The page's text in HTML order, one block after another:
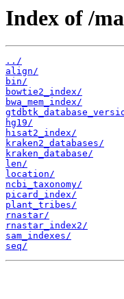
Index of /
../
align/
bin/
bowtie2_index/
bwa_mem_index/
hg19/
hisat2_index/
kraken2_databases/
kraken_database/
len/
location/
ncbi_taxonomy/
picard_index/
plant_tribes/
rnastar/
rnastar_index2/
sam_indexes/
seq/